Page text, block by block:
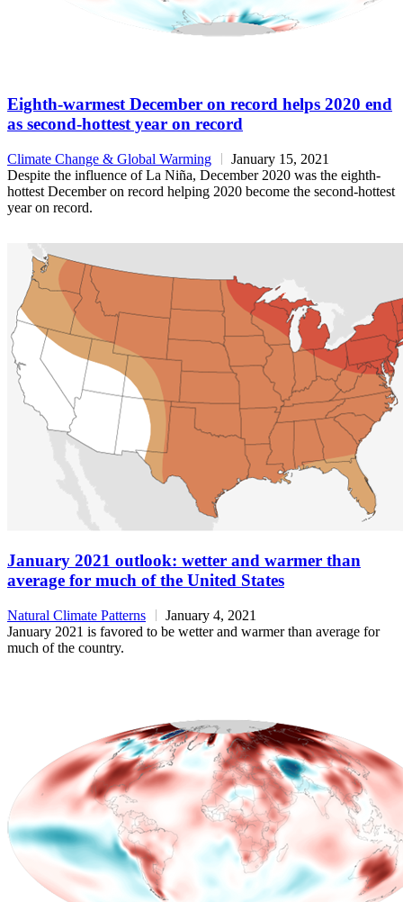
Eighth-warmest December on record helps 2020 end
as second-hottest year on record
Climate Change & Global Warming
January 15, 2021
Despite the influence of La Niña, December 2020 was the eighth-
hottest December on record helping 2020 become the second-hottest
year on record.
January 2021 outlook: wetter and warmer than
average for much of the United States
Natural Climate Patterns
January 4, 2021
January 2021 is favored to be wetter and warmer than average for
much of the country.